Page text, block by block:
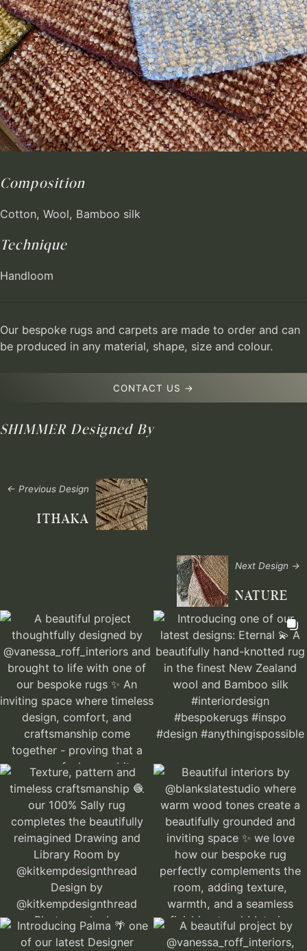
Composition
Cotton, Wool, Bamboo silk
Technique
Handloom
Our bespoke rugs and carpets are made to order and can
be produced in any material, shape, size and colour.
CONTACT US →
SHIMMER Designed By
← Previous Design
ITHAKA
Next Design →
NATURE